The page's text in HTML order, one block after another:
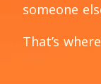
someone
That’s where